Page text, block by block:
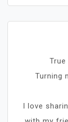
Turning
I love